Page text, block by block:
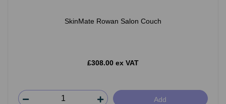
SkinMate Rowan Salon Couch
£308.00 ex VAT
Add